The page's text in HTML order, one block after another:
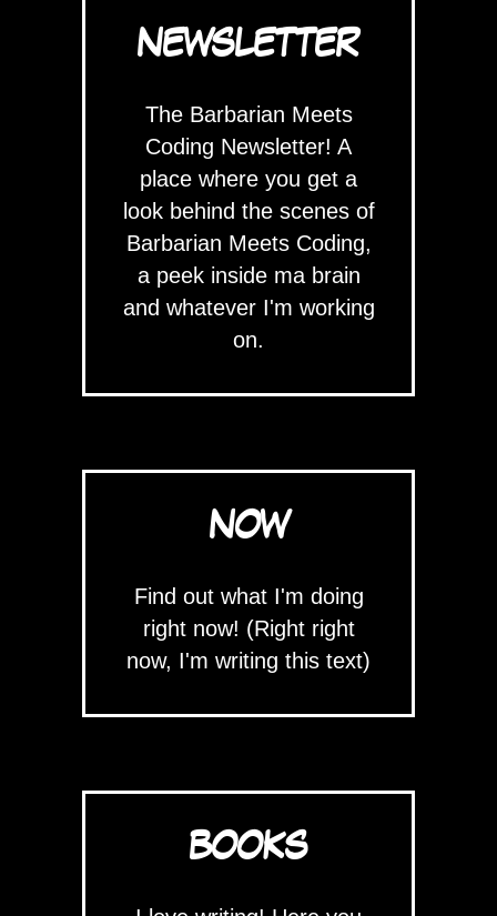
NEWSLETTER
The Barbarian Meets
Coding Newsletter! A
place where you get a
look behind the scenes of
Barbarian Meets Coding,
a peek inside ma brain
and whatever I'm working
on.
NOW
Find out what I'm doing
right now! (Right right
now, I'm writing this text)
BOOKS